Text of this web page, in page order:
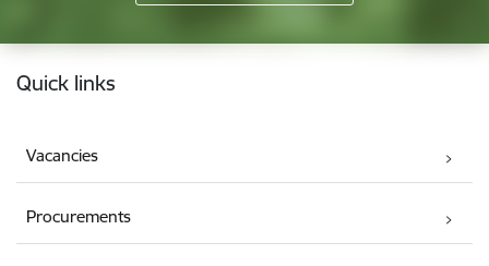
Footer
Quick links
Vacancies
Procurements